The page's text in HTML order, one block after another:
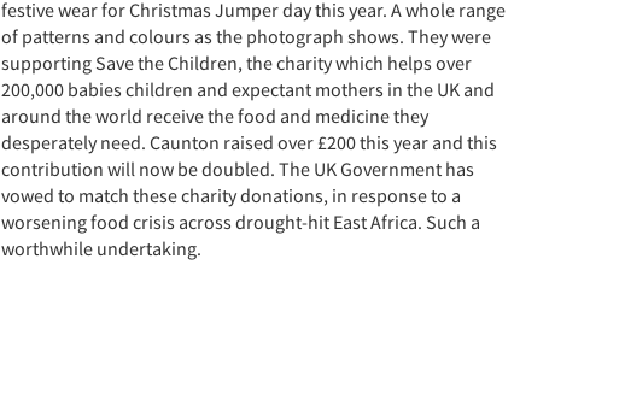
festive wear for Christmas Jumper day this year. A whole range
of patterns and colours as the photograph shows. They were
supporting Save the Children, the charity which helps over
200,000 babies children and expectant mothers in the UK and
around the world receive the food and medicine they
desperately need. Caunton raised over £200 this year and this
contribution will now be doubled. The UK Government has
vowed to match these charity donations, in response to a
worsening food crisis across drought-hit East Africa. Such a
worthwhile undertaking.